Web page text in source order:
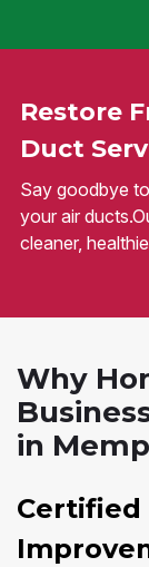
Restore
Duct
Say goodbye
your air
cleaner,
Why
in
Certified